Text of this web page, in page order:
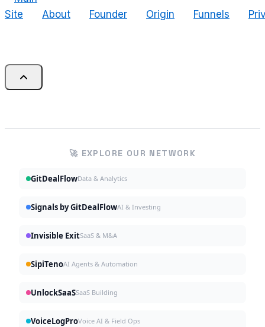
Site
About Founder Origin Funnels
🚀 EXPLORE OUR NETWORK
GitDealFlowData & Analytics
Signals by GitDealFlowAI & Investing
Invisible ExitSaaS & M&A
SipiTenoAI Agents & Automation
UnlockSaaSSaaS Building
VoiceLogProVoice AI & Field Ops